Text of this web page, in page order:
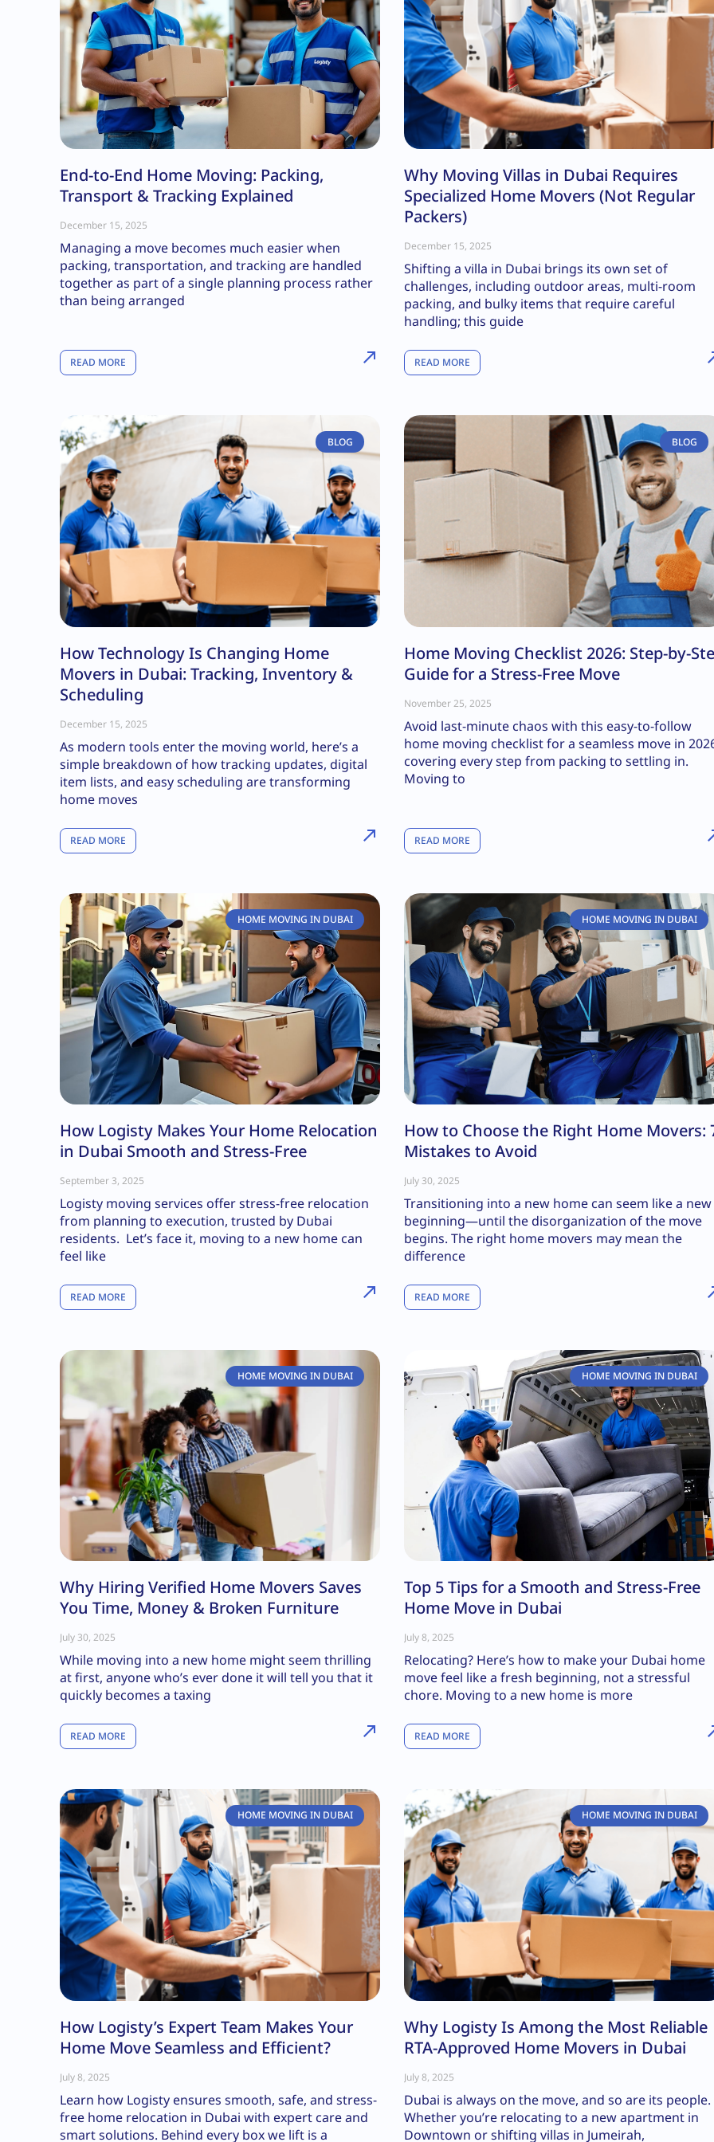
End-to-End Home Moving: Packing,
Transport & Tracking Explained
December 15, 2025
Managing a move becomes much easier when
packing, transportation, and tracking are handled
together as part of a single planning process rather
than being arranged
READ MORE
Why Moving Villas in Dubai Requires
Specialized Home Movers (Not Regular
Packers)
December 15, 2025
Shifting a villa in Dubai brings its own set of
challenges, including outdoor areas, multi-room
packing, and bulky items that require careful
handling; this guide
READ MORE
BLOG
How Technology Is Changing Home
Movers in Dubai: Tracking, Inventory &
Scheduling
December 15, 2025
As modern tools enter the moving world, here’s a
simple breakdown of how tracking updates, digital
item lists, and easy scheduling are transforming
home moves
READ MORE
BLOG
Home Moving Checklist 2026: Step-by-
Guide for a Stress-Free Move
November 25, 2025
Avoid last-minute chaos with this easy-to-follow
home moving checklist for a seamless move in
covering every step from packing to settling in.
Moving to
READ MORE
HOME MOVING IN DUBAI
How Logisty Makes Your Home Relocation
in Dubai Smooth and Stress-Free
September 3, 2025
Logisty moving services offer stress-free relocation
from planning to execution, trusted by Dubai
residents. Let’s face it, moving to a new home can
feel like
READ MORE
HOME MOVING IN DUBAI
How to Choose the Right Home Movers:
Mistakes to Avoid
July 30, 2025
Transitioning into a new home can seem like a new
beginning—until the disorganization of the move
begins. The right home movers may mean the
difference
READ MORE
HOME MOVING IN DUBAI
Why Hiring Verified Home Movers Saves
You Time, Money & Broken Furniture
July 30, 2025
While moving into a new home might seem thrilling
at first, anyone who’s ever done it will tell you that it
quickly becomes a taxing
READ MORE
HOME MOVING IN DUBAI
Top 5 Tips for a Smooth and Stress-Free
Home Move in Dubai
July 8, 2025
Relocating? Here’s how to make your Dubai home
move feel like a fresh beginning, not a stressful
chore. Moving to a new home is more
READ MORE
HOME MOVING IN DUBAI
How Logisty’s Expert Team Makes Your
Home Move Seamless and Efficient?
July 8, 2025
Learn how Logisty ensures smooth, safe, and stress-
free home relocation in Dubai with expert care and
smart solutions. Behind every box we lift is a
HOME MOVING IN DUBAI
Why Logisty Is Among the Most Reliable
RTA-Approved Home Movers in Dubai
July 8, 2025
Dubai is always on the move, and so are its people.
Whether you’re relocating to a new apartment in
Downtown or shifting villas in Jumeirah,